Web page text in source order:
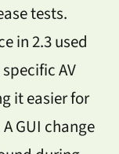
tests.
in 2.3 used
AV
it easier for
GUI change